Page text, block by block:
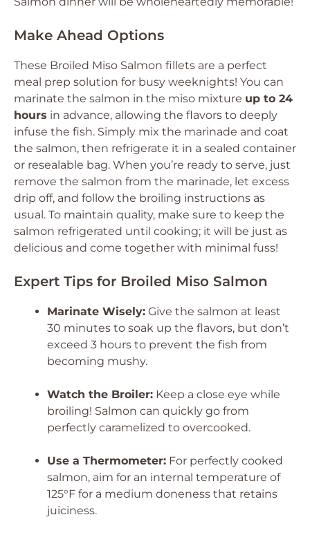
Make Ahead Options
These Broiled Miso Salmon fillets are a perfect
meal prep solution for busy weeknights! You can
marinate the salmon in the miso mixture up to 24
hours in advance, allowing the flavors to deeply
infuse the fish. Simply mix the marinade and coat
the salmon, then refrigerate it in a sealed container
or resealable bag. When you’re ready to serve, just
remove the salmon from the marinade, let excess
drip off, and follow the broiling instructions as
usual. To maintain quality, make sure to keep the
salmon refrigerated until cooking; it will be just as
delicious and come together with minimal fuss!
Expert Tips for Broiled Miso Salmon
Marinate Wisely: Give the salmon at least
30 minutes to soak up the flavors, but don’t
exceed 3 hours to prevent the fish from
becoming mushy.
Watch the Broiler: Keep a close eye while
broiling! Salmon can quickly go from
perfectly caramelized to overcooked.
Use a Thermometer: For perfectly cooked
salmon, aim for an internal temperature of
125°F for a medium doneness that retains
juiciness.